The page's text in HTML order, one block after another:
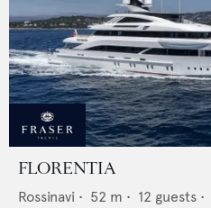
FLORENTIA
Rossinavi • 52 m • 12 guests •